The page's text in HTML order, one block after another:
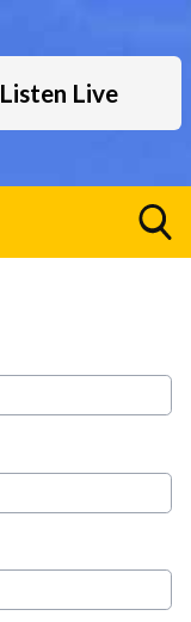
Listen Live